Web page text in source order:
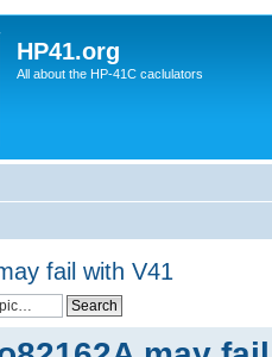
HP41.org
All about the HP-41C caclulators
fail with V41